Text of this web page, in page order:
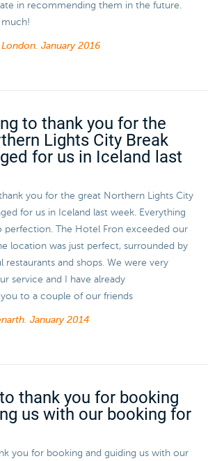
in recommending them in the future.
much!
January 2016
to thank you for the
Lights City Break
for us in Iceland last
you for the great Northern Lights City
for us in Iceland last week. Everything
perfection. The Hotel Fron exceeded our
location was just perfect, surrounded by
restaurants and shops. We were very
service and I have already
to a couple of our friends
January 2014
thank you for booking
us with our booking for
you for booking and guiding us with our